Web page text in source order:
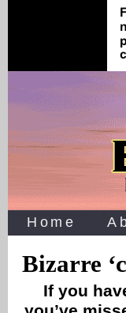
Home
Bizarre
If you